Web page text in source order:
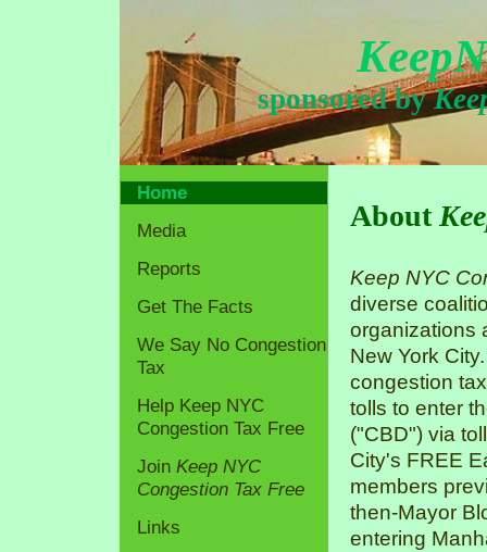
sponsored by
Home
Media
Reports
Get The Facts
We Say No Congestion
Tax
Help Keep NYC
Congestion Tax Free
Join Keep NYC
Congestion Tax Free
Links
About
Keep NYC
diverse
organizations
New York
congestion
tolls to enter
("CBD") via
City's FREE
members
then-Mayor
entering